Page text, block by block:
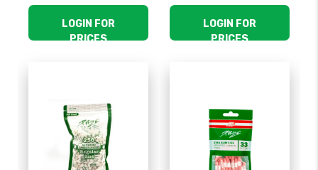
LOGIN FOR
PRICES
LOGIN FOR
PRICES